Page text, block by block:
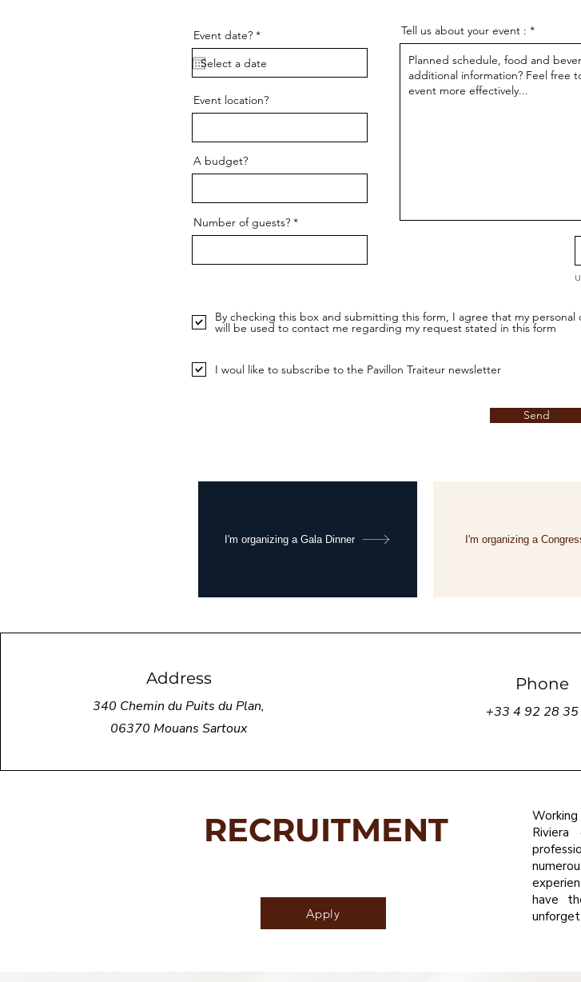
Event date? *r
e
u
i
e
d
Event location?
A budget?
Number of guests?
Tell us about your event :
By checking this box and submitting this form, I agree that my personal
will be used to contact me regarding my request stated in this form
I woul like to subscribe to the Pavillon Traiteur newsletter
Send
I'm organizing a Gala Dinner I'm organizing a
Address
340 Chemin du Puits du Plan,
06370 Mouans Sartoux
Phone
+33 4 92 28
RECRUITMENT
Apply
have